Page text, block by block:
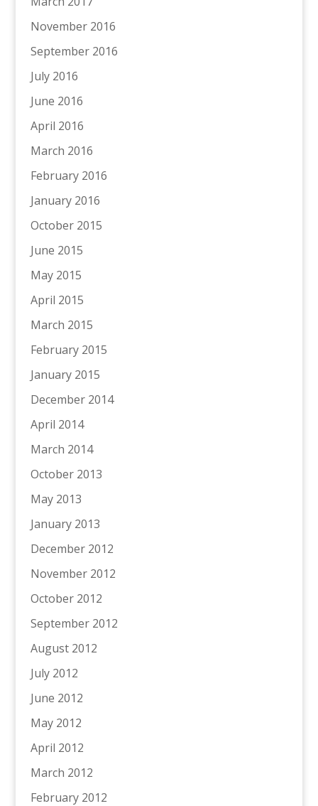
November 2016
September 2016
July 2016
June 2016
April 2016
March 2016
February 2016
January 2016
October 2015
June 2015
May 2015
April 2015
March 2015
February 2015
January 2015
December 2014
April 2014
March 2014
October 2013
May 2013
January 2013
December 2012
November 2012
October 2012
September 2012
August 2012
July 2012
June 2012
May 2012
April 2012
March 2012
February 2012